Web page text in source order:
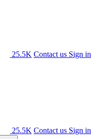
25.5K Contact us Sign in
25.5K Contact us Sign in